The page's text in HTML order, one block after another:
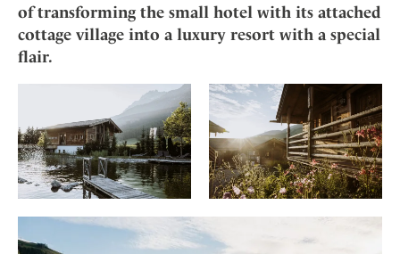
of transforming the small hotel with its attached
cottage village into a luxury resort with a special
flair.